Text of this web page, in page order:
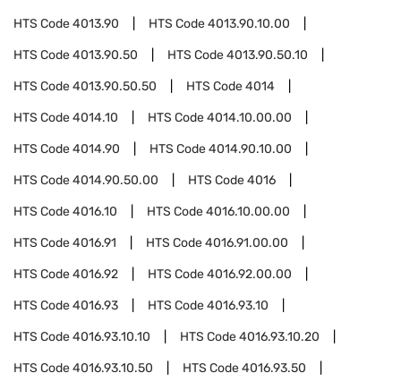
HTS Code4013.90 HTS Code4013.90.10.00
HTS Code4013.90.50 HTS Code4013.90.50.10
HTS Code4013.90.50.50 HTS Code4014
HTS Code4014.10 HTS Code4014.10.00.00
HTS Code4014.90 HTS Code4014.90.10.00
HTS Code4014.90.50.00 HTS Code4016
HTS Code4016.10 HTS Code4016.10.00.00
HTS Code4016.91 HTS Code4016.91.00.00
HTS Code4016.92 HTS Code4016.92.00.00
HTS Code4016.93 HTS Code4016.93.10
HTS Code4016.93.10.10 HTS Code4016.93.10.20
HTS Code4016.93.10.50 HTS Code4016.93.50